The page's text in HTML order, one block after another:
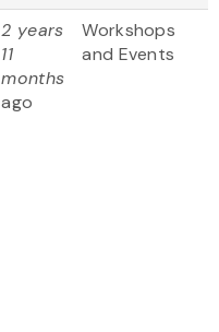
2 years
11
months
ago
Workshops
and Events